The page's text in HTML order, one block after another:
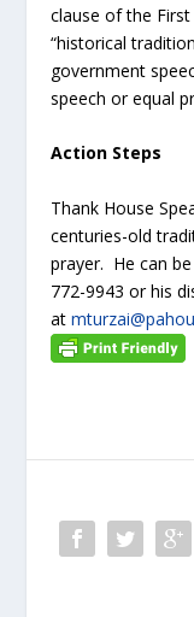
clause of the
“historical
government
speech or equal
Action Steps
Thank House
centuries-old
prayer. He can
772-9943 or his
at